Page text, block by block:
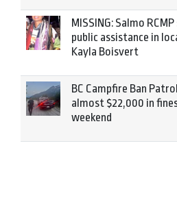
MISSING: Salmo RCMP
public assistance in
Kayla Boisvert
BC Campfire Ban
almost $22,000 in
weekend